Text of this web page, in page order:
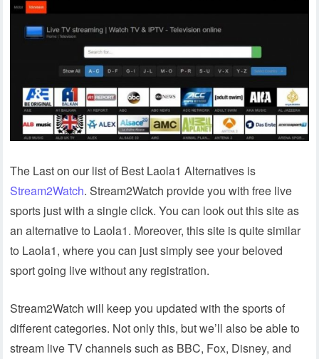
The Last on our list of Best Laola1 Alternatives is
Stream2Watch. Stream2Watch provide you with free live
sports just with a single click. You can look out this site as
an alternative to Laola1. Moreover, this site is quite similar
to Laola1, where you can just simply see your beloved
sport going live without any registration.
Stream2Watch will keep you updated with the sports of
different categories. Not only this, but we’ll also be able to
stream live TV channels such as BBC, Fox, Disney, and